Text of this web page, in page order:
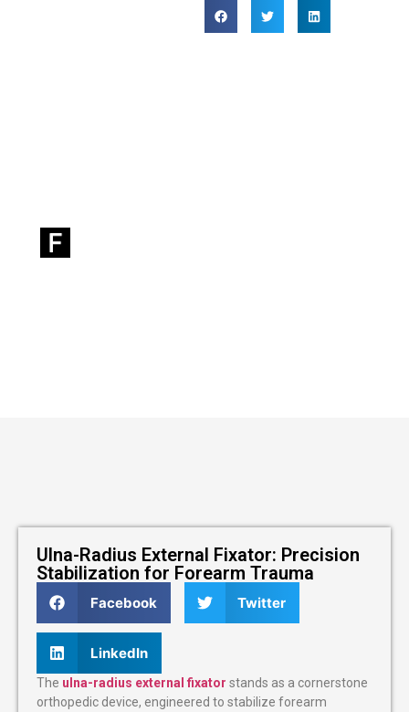
Ulna-Radius External Fixator: Precision
Stabilization for Forearm Trauma
Facebook Twitter
LinkedIn
The ulna-radius external fixator stands as a cornerstone
orthopedic device, engineered to stabilize forearm